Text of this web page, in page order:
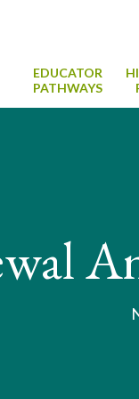
EDUCATOR
PATHWAYS